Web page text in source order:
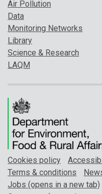
Air Pollution
Data
Monitoring Networks
Library
Science & Research
LAQM
Cookies policy
Terms & conditions
Jobs (opens in a new tab)